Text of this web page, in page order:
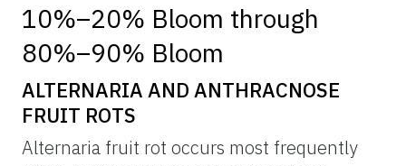
10%–20% Bloom through
80%–90% Bloom
ALTERNARIA AND ANTHRACNOSE
FRUIT ROTS
Alternaria fruit rot occurs most frequently